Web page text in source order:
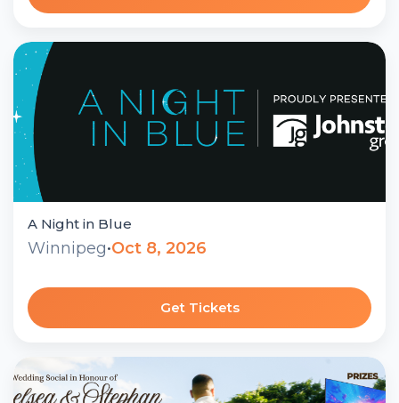
A Night in Blue
Winnipeg•Oct 8, 2026
Get Tickets